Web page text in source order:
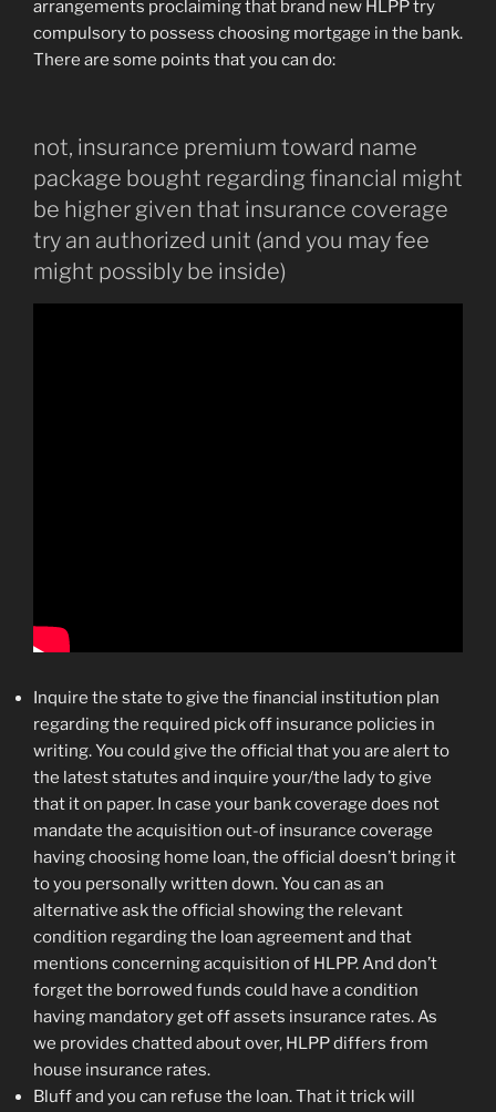
arrangements proclaiming that brand new HLPP try
compulsory to possess choosing mortgage in the bank.
There are some points that you can do:
not, insurance premium toward name
package bought regarding financial might
be higher given that insurance coverage
try an authorized unit (and you may fee
might possibly be inside)
Inquire the state to give the financial institution plan
regarding the required pick off insurance policies in
writing. You could give the official that you are alert to
the latest statutes and inquire your/the lady to give
that it on paper. In case your bank coverage does not
mandate the acquisition out-of insurance coverage
having choosing home loan, the official doesn’t bring it
to you personally written down. You can as an
alternative ask the official showing the relevant
condition regarding the loan agreement and that
mentions concerning acquisition of HLPP.And don’t
forget the borrowed funds could have a condition
having mandatory get off assets insurance rates. As
we provides chatted about over, HLPP differs from
house insurance rates.
Bluff and you can refuse the loan. That it trick will